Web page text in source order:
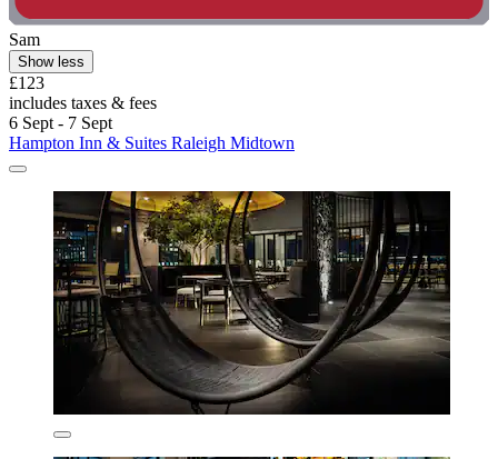
Sam
Show less
£123
includes taxes & fees
6 Sept - 7 Sept
Hampton Inn & Suites Raleigh Midtown